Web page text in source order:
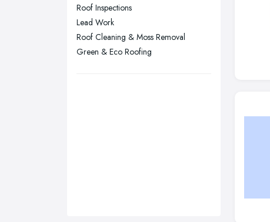
Wakefield, West Yorkshire
Walsall, West Midlands
Wigan, Greater Manchester
Roof Inspections
Lead Work
Roof Cleaning & Moss Removal
Green & Eco Roofing